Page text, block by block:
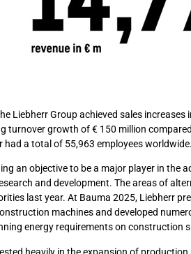
Liebherr Group achieved sales
turnover growth of € 150 million
had a total of 55,963 employees
an objective to be a major player in the
and development. The areas of
last year. At Bauma 2025, Liebherr
machines and developed
energy requirements on construction
heavily in the expansion of